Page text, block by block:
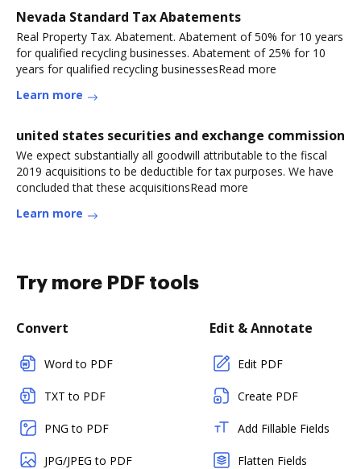
Nevada Standard Tax Abatements
Real Property Tax. Abatement. Abatement of 50% for 10 years
for qualified recycling businesses. Abatement of 25% for 10
years for qualified recycling businessesRead more
Learn more
united states securities and exchange commission
We expect substantially all goodwill attributable to the fiscal
2019 acquisitions to be deductible for tax purposes. We have
concluded that these acquisitionsRead more
Learn more
Try more PDF tools
Convert
Word to PDF
TXT to PDF
PNG to PDF
JPG/JPEG to PDF
Edit & Annotate
Edit PDF
Create PDF
Add Fillable Fields
Flatten Fields